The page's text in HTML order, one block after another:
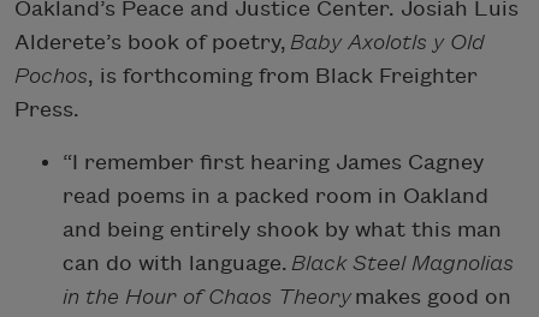
Oakland’s Peace and Justice Center. Josiah Luis
Alderete’s book of poetry, Baby Axolotls y Old
Pochos, is forthcoming from Black Freighter
Press.
“I remember first hearing James Cagney
read poems in a packed room in Oakland
and being entirely shook by what this man
can do with language. Black Steel Magnolias
in the Hour of Chaos Theorymakes good on